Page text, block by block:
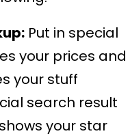
Put in special
your prices and
your stuff
search result
your star